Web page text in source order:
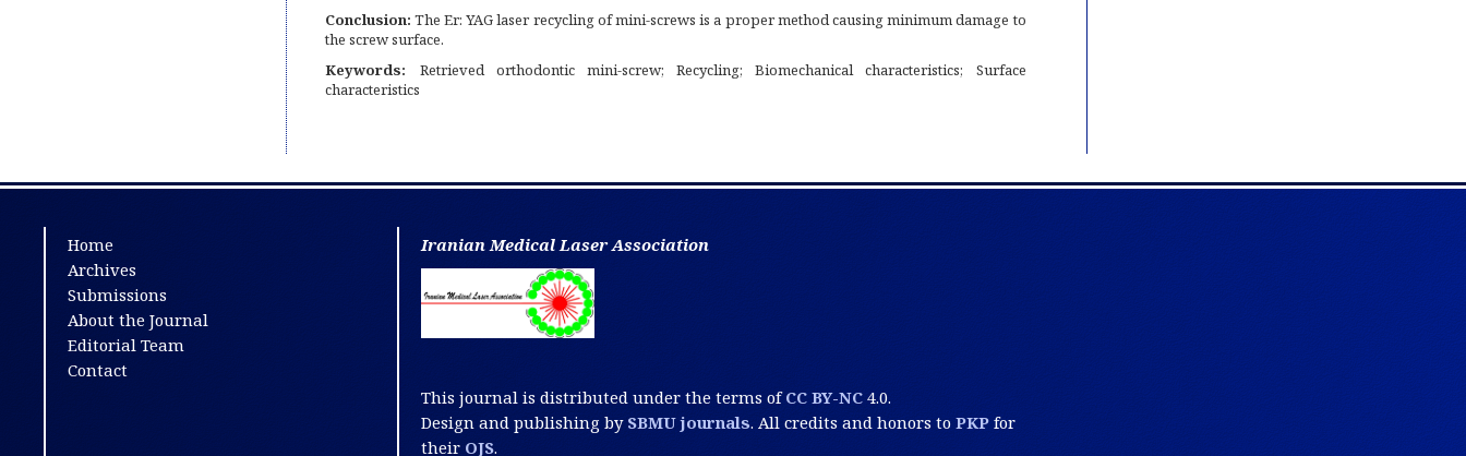
Conclusion: The Er: YAG laser recycling of mini-screws is a proper method causing minimum damage to
the screw surface.
Keywords:
Retrieved orthodontic mini-screw; Recycling; Biomechanical characteristics; Surface
characteristics
Home
Archives
Submissions
About the Journal
Editorial Team
Contact
Iranian Medical Laser Association
This journal is distributed under the terms ofCC BY-NC4.0.
Design and publishing by SBMU journals. All credits and honors to PKPfor
their OJS.